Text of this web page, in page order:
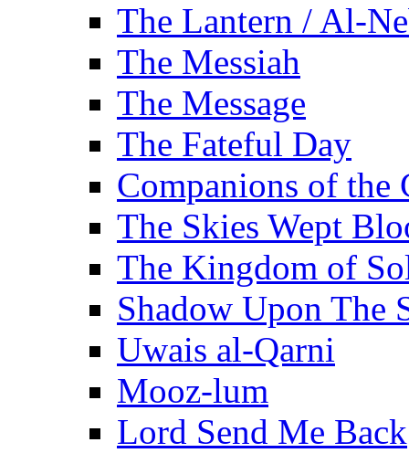
The Lantern / Al-
The Messiah
The Message
The Fateful Day
Companions of the
The Skies Wept
The Kingdom of
Shadow Upon The
Uwais al-Qarni
Mooz-lum
Lord Send Me Back